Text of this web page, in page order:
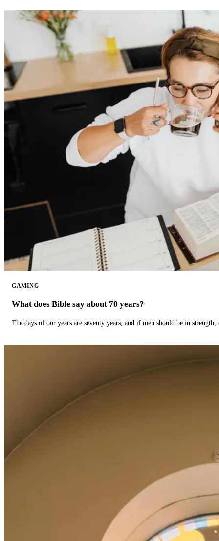
GAMING
What does Bible say about 70 years?
The days of our years are seventy years, and if men should be in strength,